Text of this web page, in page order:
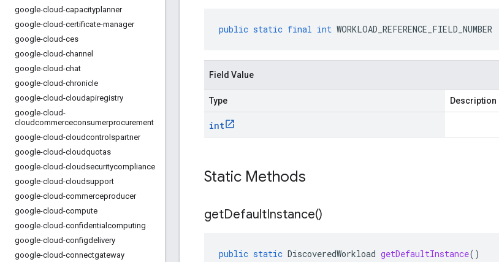
google-cloud-capacityplanner
google-cloud-certificate-manager
google-cloud-ces
google-cloud-channel
google-cloud-chat
google-cloud-chronicle
google-cloud-cloudapiregistry
google-cloud-
cloudcommerceconsumerprocurement
google-cloud-cloudcontrolspartner
google-cloud-cloudquotas
google-cloud-cloudsecuritycompliance
google-cloud-cloudsupport
google-cloud-commerceproducer
google-cloud-compute
google-cloud-confidentialcomputing
google-cloud-configdelivery
google-cloud-connectgateway
public static final int WORKLOAD_REFERENCE_FIELD_NUMBER
Field Value
Type Description
int
Static Methods
getDefaultInstance()
public static DiscoveredWorkload getDefaultInstance()